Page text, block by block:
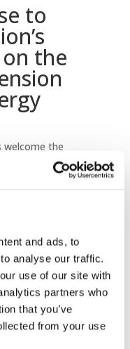
and ads, to
analyse our traffic.
use of our site with
partners who
that you’ve
from your use
to
the
welcome the
to harmonise
scene in